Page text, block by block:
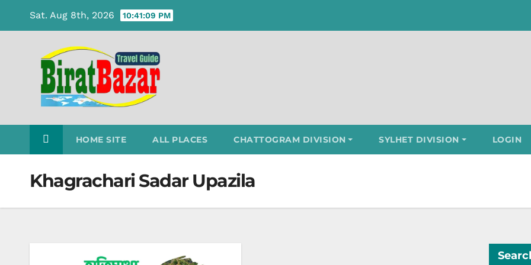
Sat. Aug 8th, 2026 10:41:09 PM
HOME SITE ALL PLACES CHATTOGRAM DIVISION SYLHET DIVISION LOGIN
Khagrachari Sadar Upazila